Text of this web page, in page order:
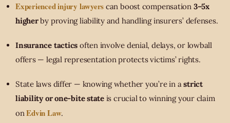
Experienced injury lawyers can boost compensation 3–5x
higherby proving liability and handling insurers’ defenses.
Insurance tactics often involve denial, delays, or lowball
offers — legal representation protects victims’ rights.
State laws differ — knowing whether you’re in astrict
liability or one-bite stateis crucial to winning your claim
onEdvin Law.